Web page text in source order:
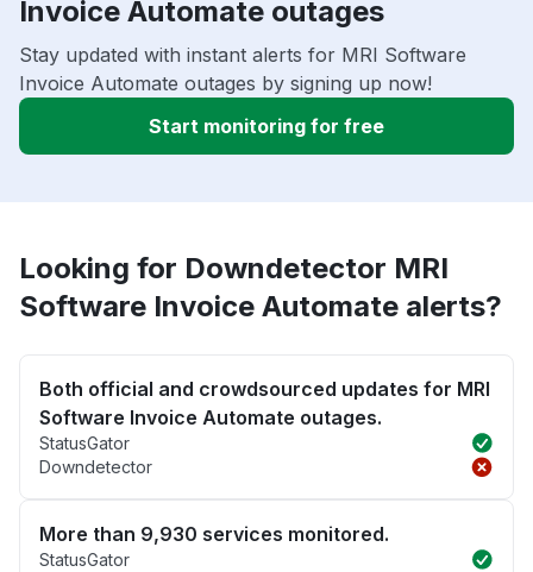
Invoice Automate outages
Stay updated with instant alerts for MRI Software
Invoice Automate outages by signing up now!
Start monitoring for free
Looking for Downdetector MRI
Software Invoice Automate alerts?
Both official and crowdsourced updates for MRI
Software Invoice Automate outages.
StatusGator
Downdetector
More than 9,930 services monitored.
StatusGator